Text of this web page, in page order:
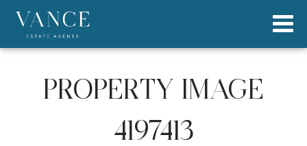
PROPERTY IMAGE
4197413